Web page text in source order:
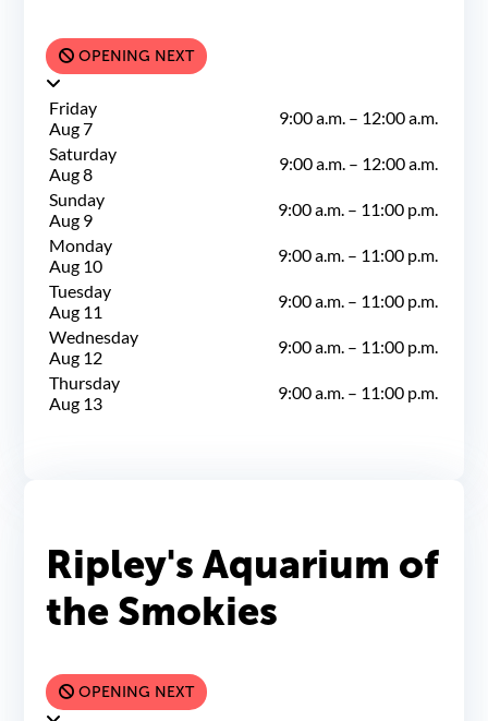
OPENING NEXT
Friday
Aug 7
9:00 a.m. – 12:00 a.m.
Saturday
Aug 8
9:00 a.m. – 12:00 a.m.
Sunday
Aug 9
9:00 a.m. – 11:00 p.m.
Monday
Aug 10
9:00 a.m. – 11:00 p.m.
Tuesday
Aug 11
9:00 a.m. – 11:00 p.m.
Wednesday
Aug 12
9:00 a.m. – 11:00 p.m.
Thursday
Aug 13
9:00 a.m. – 11:00 p.m.
Ripley's Aquarium of
the Smokies
OPENING NEXT